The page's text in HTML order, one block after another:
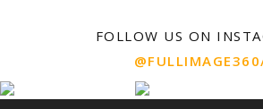
FOLLOW US ON